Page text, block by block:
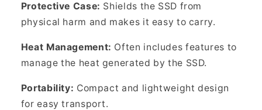
Protective Case: Shields the SSD from
physical harm and makes it easy to carry.
Heat Management: Often includes features to
manage the heat generated by the SSD.
Portability: Compact and lightweight design
for easy transport.